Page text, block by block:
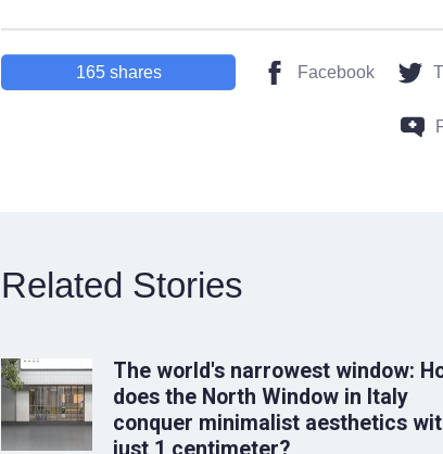
165shares Facebook
Related Stories
The world's narrowest window:
does the North Window in Italy
conquer minimalist aesthetics